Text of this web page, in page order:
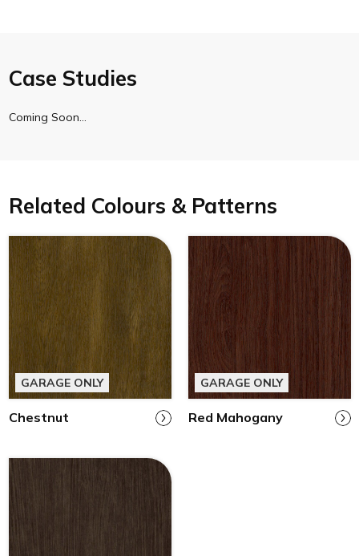
Case Studies
Coming Soon…
Related Colours & Patterns
GARAGE ONLY
Chestnut
GARAGE ONLY
Red Mahogany